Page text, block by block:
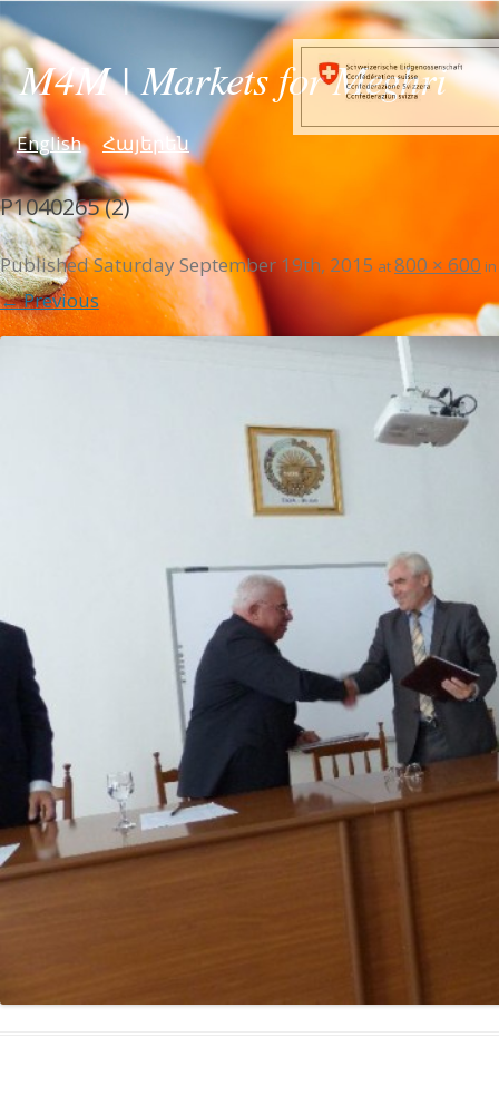
English Հայերեն
P1040265 (2)
PublishedSaturday September 19th, 2015 at800 × 600 in
← Previous